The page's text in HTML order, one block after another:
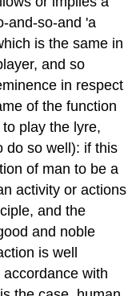
and-so-and 'a
is the same in
and so
in respect
of the function
play the lyre,
do so well): if this
of man to be a
activity or actions
and the
and noble
is well
with